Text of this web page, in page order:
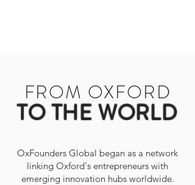
FROM OXFORD
TO THE WORLD
OxFounders Global began as a network
linking Oxford's entrepreneurs with
emerging innovation hubs worldwide.